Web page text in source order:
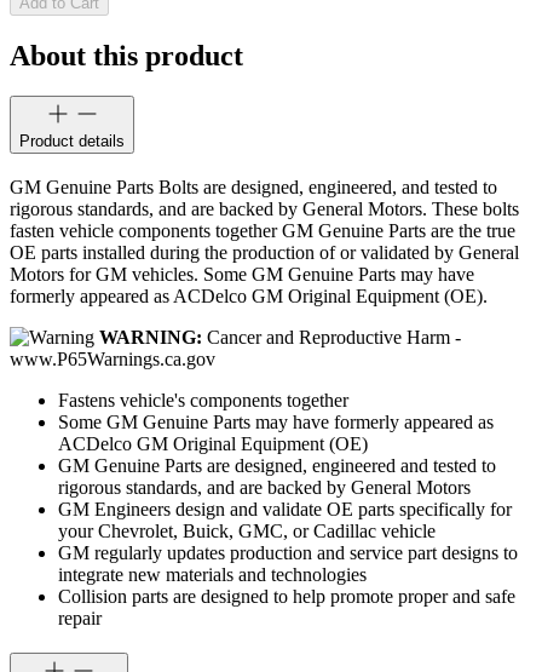
About this product
Product details
GM Genuine Parts Bolts are designed, engineered, and tested to
rigorous standards, and are backed by General Motors. These bolts
fasten vehicle components together GM Genuine Parts are the true
OE parts installed during the production of or validated by General
Motors for GM vehicles. Some GM Genuine Parts may have
formerly appeared as ACDelco GM Original Equipment (OE).
WARNING: Cancer and Reproductive Harm -
www.P65Warnings.ca.gov
Fastens vehicle's components together
Some GM Genuine Parts may have formerly appeared as
ACDelco GM Original Equipment (OE)
GM Genuine Parts are designed, engineered and tested to
rigorous standards, and are backed by General Motors
GM Engineers design and validate OE parts specifically for
your Chevrolet, Buick, GMC, or Cadillac vehicle
GM regularly updates production and service part designs to
integrate new materials and technologies
Collision parts are designed to help promote proper and safe
repair